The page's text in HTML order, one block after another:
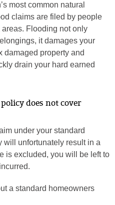
most common natural
claims are filed by people
Flooding not only
it damages your
damaged property and
drain your hard earned
does not cover
under your standard
will unfortunately result in a
is excluded, you will be left to
a standard homeowners